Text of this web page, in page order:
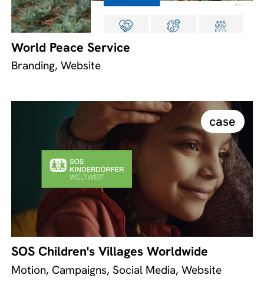
World Peace Service
Branding, Website
case
SOS Children's Villages Worldwide
Motion, Campaigns, Social Media, Website